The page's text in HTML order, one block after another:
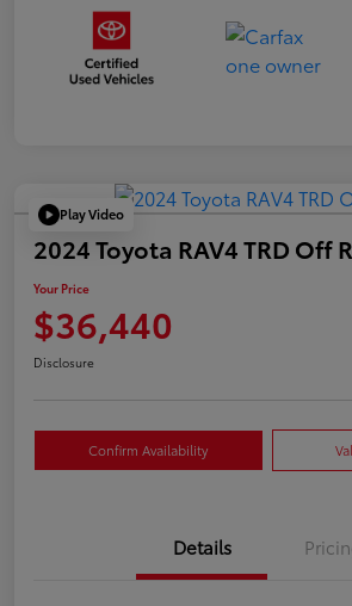
Play Video
2024 Toyota RAV4 TRD Off
Your Price
$36,440
Disclosure
Confirm Availability
Details